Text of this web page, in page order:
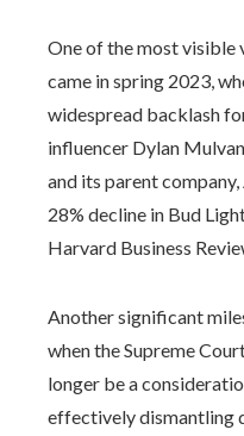
One of the most
came in spring 2023,
widespread backlash
influencer Dylan
and its parent
28% decline in Bud
Harvard Business
Another significant
when the Supreme
longer be a
effectively dismantling